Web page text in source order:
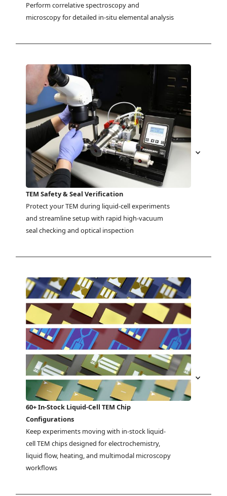
Perform correlative spectroscopy and
microscopy for detailed in-situ elemental analysis
TEM Safety & Seal Verification
Protect your TEM during liquid-cell experiments
and streamline setup with rapid high-vacuum
seal checking and optical inspection
60+ In-Stock Liquid-Cell TEM Chip
Configurations
Keep experiments moving with in-stock liquid-
cell TEM chips designed for electrochemistry,
liquid flow, heating, and multimodal microscopy
workflows